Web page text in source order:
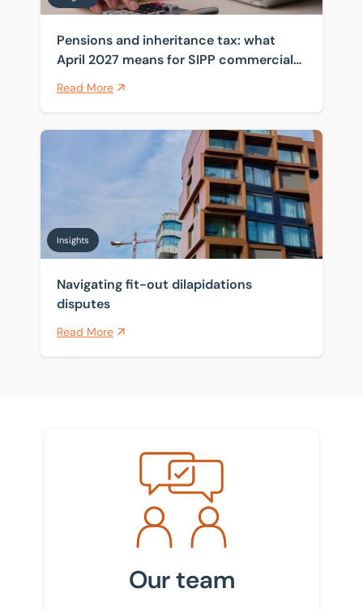
Pensions and inheritance tax: what
April 2027 means for SIPP commercial
Read More
Navigating fit-out dilapidations disputes
Insights
Navigating fit-out dilapidations
disputes
Read More
Meet the team
Our team